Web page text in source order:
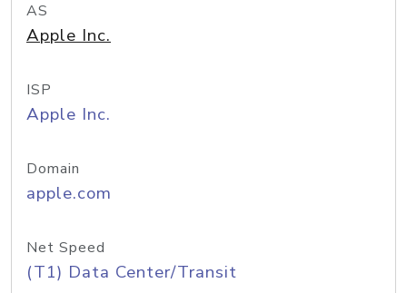
AS
Apple Inc.
ISP
Apple Inc.
Domain
apple.com
Net Speed
(T1) Data Center/Transit